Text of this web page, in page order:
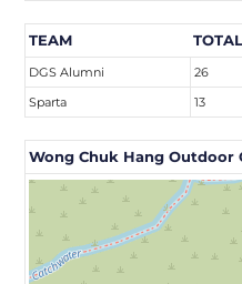
TEAM TOTAL
DGS Alumni 26
Sparta
13
Wong Chuk Hang Outdoor